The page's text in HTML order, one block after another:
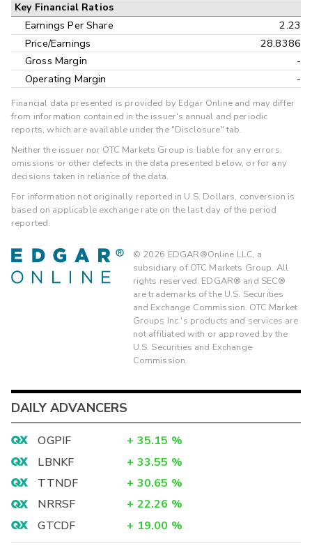
Key Financial Ratios
Earnings Per Share
2.23
Price/Earnings
28.8386
Gross Margin
-
Operating Margin
-
Financial data presented is provided by Edgar Online and may differ
from information contained in the issuer's annual and periodic
reports, which are available under the "Disclosure" tab.
Neither the issuer nor OTC Markets Group is liable for any errors,
omissions or other defects in the data presented below, or for any
decisions taken in reliance of the data.
For information not originally reported in U.S. Dollars, conversion is
based on applicable exchange rate on the last day of the period
reported.
© 2026 EDGAR®Online LLC, a
subsidiary of OTC Markets Group. All
rights reserved. EDGAR® and SEC®
are trademarks of the U.S. Securities
and Exchange Commission. OTC Market
Groups Inc.'s products and services are
not affiliated with or approved by the
U.S. Securities and Exchange
Commission.
DAILY ADVANCERS
OGPIF + 35.15 %
LBNKF
+ 33.55 %
TTNDF
+ 30.65 %
NRRSF
+ 22.26 %
GTCDF
+ 19.00 %